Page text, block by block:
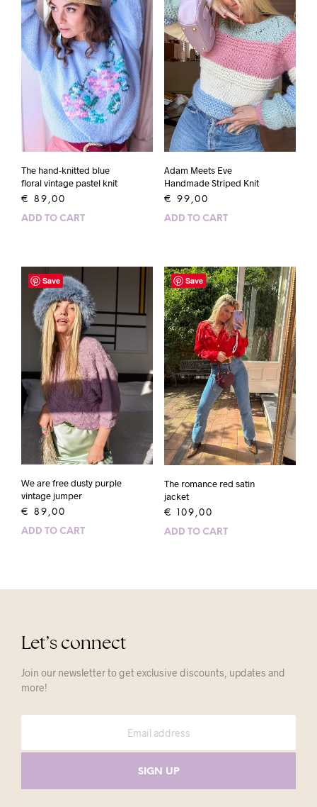
The hand-knitted blue
floral vintage pastel knit
€ 89,00
ADD TO CART
Adam Meets Eve
Handmade Striped Knit
€ 99,00
ADD TO CART
Save
We are free dusty purple
vintage jumper
€ 89,00
ADD TO CART
Save
The romance red satin
jacket
€ 109,00
ADD TO CART
Let’s connect
Join our newsletter to get exclusive discounts, updates and
more!